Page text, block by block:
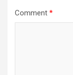
Comment *